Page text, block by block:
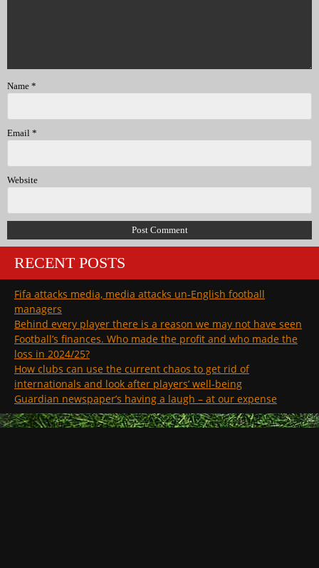
Name *
Email *
Website
RECENT POSTS
Fifa attacks media, media attacks un-English football
managers
Behind every player there is a reason we may not have seen
Football’s finances. Who made the profit and who made the
loss in 2024/25?
How clubs can use the current chaos to get rid of
internationals and look after players’ well-being
Guardian newspaper’s having a laugh – at our expense